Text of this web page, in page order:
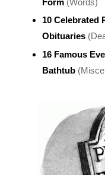
10 Celebrated
Obituaries
16 Famous
Bathtub